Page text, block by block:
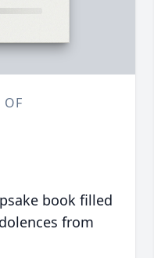
OF
book filled
from